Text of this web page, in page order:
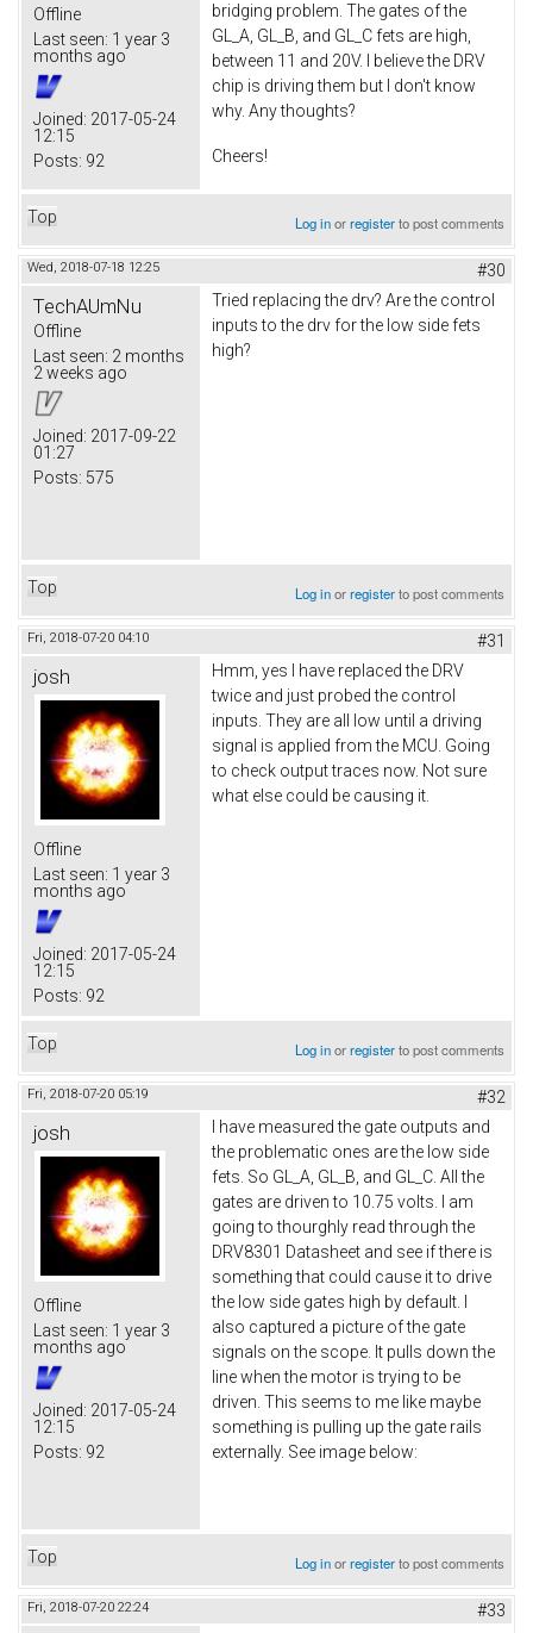
Offline
Last seen: 1 year 3
months ago
Joined: 2017-05-24
12:15
Posts: 92
bridging problem. The gates of the
GL_A, GL_B, and GL_C fets are high,
between 11 and 20V. I believe the DRV
chip is driving them but I don't know
why. Any thoughts?
Cheers!
Top Log inorregisterto post comments
Wed, 2018-07-18 12:25 #30
TechAUmNu
Offline
Last seen: 2 months
2 weeks ago
Joined: 2017-09-22
01:27
Posts: 575
Tried replacing the drv? Are the control
inputs to the drv for the low side fets
high?
Top Log inorregisterto post comments
Fri, 2018-07-20 04:10 #31
josh
Offline
Last seen: 1 year 3
months ago
Joined: 2017-05-24
12:15
Posts: 92
Hmm, yes I have replaced the DRV
twice and just probed the control
inputs. They are all low until a driving
signal is applied from the MCU. Going
to check output traces now. Not sure
what else could be causing it.
Top Log inorregisterto post comments
Fri, 2018-07-20 05:19 #32
josh
Offline
Last seen: 1 year 3
months ago
Joined: 2017-05-24
12:15
Posts: 92
I have measured the gate outputs and
the problematic ones are the low side
fets. So GL_A, GL_B, and GL_C. All the
gates are driven to 10.75 volts. I am
going to thourghly read through the
DRV8301 Datasheet and see if there is
something that could cause it to drive
the low side gates high by default. I
also captured a picture of the gate
signals on the scope. It pulls down the
line when the motor is trying to be
driven. This seems to me like maybe
something is pulling up the gate rails
externally. See image below:
Top Log inorregisterto post comments
Fri, 2018-07-20 22:24
#33